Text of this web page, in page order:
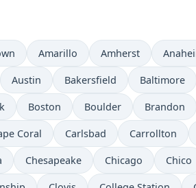
Amarillo Amherst
Austin Bakersfield Baltimore
Boston Boulder Brandon
Coral Carlsbad Carrollton
Chesapeake Chicago Chico